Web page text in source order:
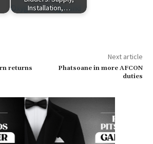
Installation,…
returns
Next article
Phatsoane in more AFCON
duties